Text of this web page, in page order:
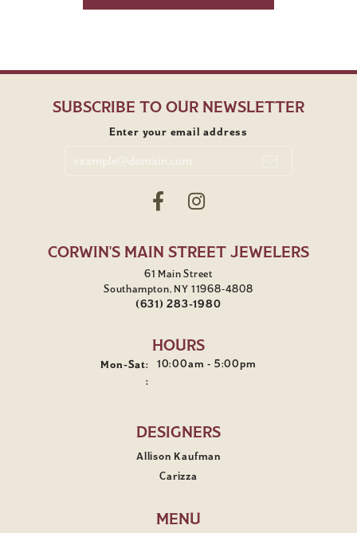
SUBSCRIBE TO OUR NEWSLETTER
Enter your email address
CORWIN'S MAIN STREET JEWELERS
61 Main Street
Southampton, NY 11968-4808
(631) 283-1980
HOURS
Mon-Sat:Monday - Saturday:
10:00am - 5:00pm
:
DESIGNERS
Allison Kaufman
Carizza
MENU